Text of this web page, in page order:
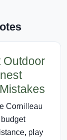
Outdoor
Cornilleau
play